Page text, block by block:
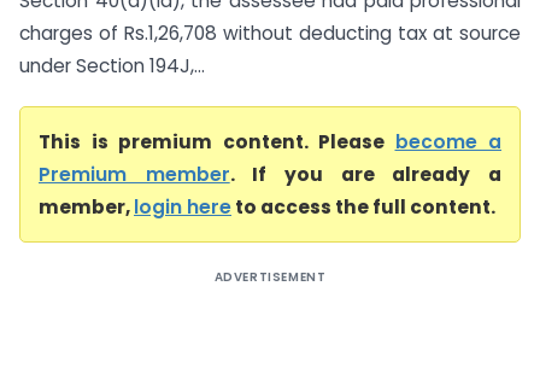
charges of Rs.1,26,708 without deducting tax at source
under Section 194J,...
This is premium content. Please become a
Premium member. If you are already a
member,login hereto access the full content.
ADVERTISEMENT